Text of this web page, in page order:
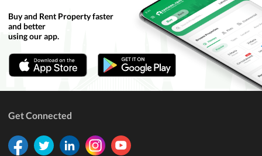
Buy and Rent Property faster
and better
using our app.
Get Connected